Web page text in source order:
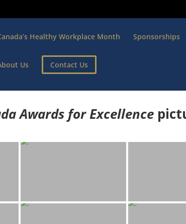
Healthy Workplace Month Sponsorships
Us Contact Us
Awards for Excellence p